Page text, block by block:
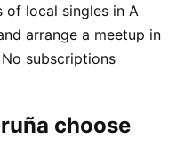
of local singles in A
arrange a meetup in
subscriptions
choose